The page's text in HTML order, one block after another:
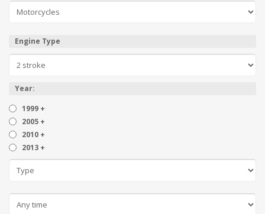
Engine Type
Year:
1999 +
2005 +
2010 +
2013 +